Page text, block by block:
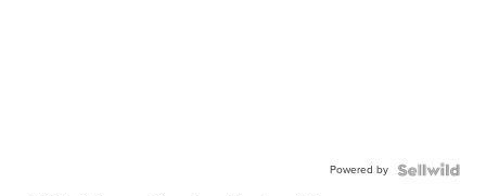
Powered by